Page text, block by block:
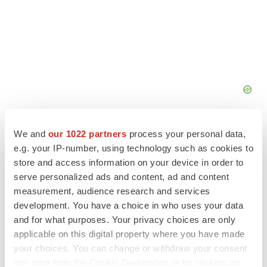
We and our 1022 partners process your personal data,
e.g. your IP-number, using technology such as cookies to
store and access information on your device in order to
serve personalized ads and content, ad and content
measurement, audience research and services
development. You have a choice in who uses your data
and for what purposes. Your privacy choices are only
applicable on this digital property where you have made
your choices. You can change or withdraw your consent
FEATURED STORIES
EDITORIAL
Chaotic adcomms threaten to derail FDA’s bid
to renew trust after Makary, Prasad
Heather McKenzie